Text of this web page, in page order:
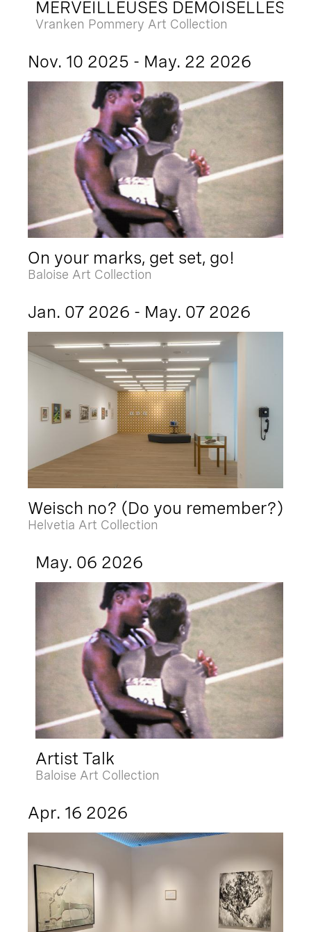
MERVEILLEUSES DEMOISELLES
Vranken Pommery Art Collection
Nov. 10 2025 - May. 22 2026
On your marks, get set, go!
Baloise Art Collection
Jan. 07 2026 - May. 07 2026
Weisch no? (Do you remember?)
Helvetia Art Collection
May. 06 2026
Artist Talk
Baloise Art Collection
Apr. 16 2026